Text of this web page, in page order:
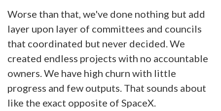
Worse than that, we've done nothing but add
layer upon layer of committees and councils
that coordinated but never decided. We
created endless projects with no accountable
owners. We have high churn with little
progress and few outputs. That sounds about
like the exact opposite of SpaceX.